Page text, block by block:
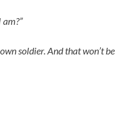
soldier. And that won’t be